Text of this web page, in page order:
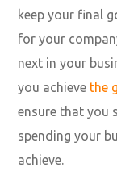
keep your final
for your
next in your
you achieve the
ensure that you
spending your
achieve.